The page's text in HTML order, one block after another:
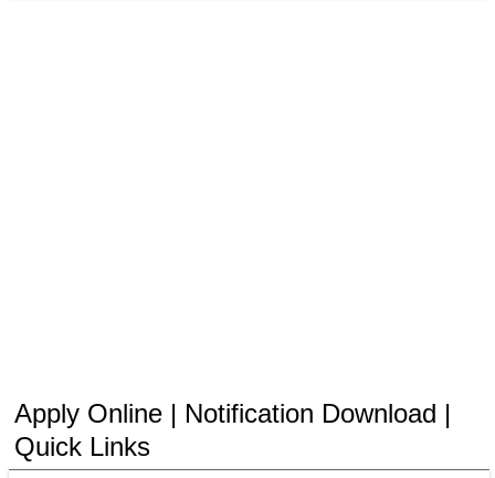
Apply Online | Notification Download |
Quick Links